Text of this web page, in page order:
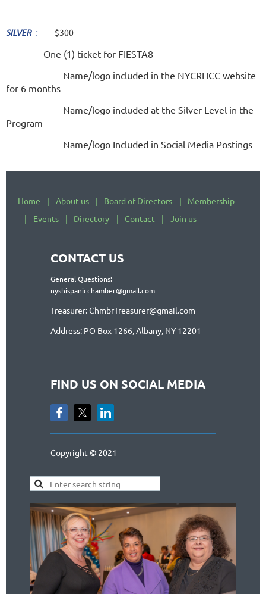
SILVER : $300
One (1) ticket for FIESTA8
Name/logo included in the NYCRHCC website
for 6 months
Name/logo included at the Silver Level in the
Program
Name/logo Included in Social Media Postings
Home About us Board of Directors
Membership
Events
Directory Contact Join us
CONTACT US
General Questions:
nyshispanicchamber@gmail.com
Treasurer: ChmbrTreasurer@gmail.com
Address: PO Box 1266, Albany, NY 12201
FIND US ON SOCIAL MEDIA
Copyright © 2021